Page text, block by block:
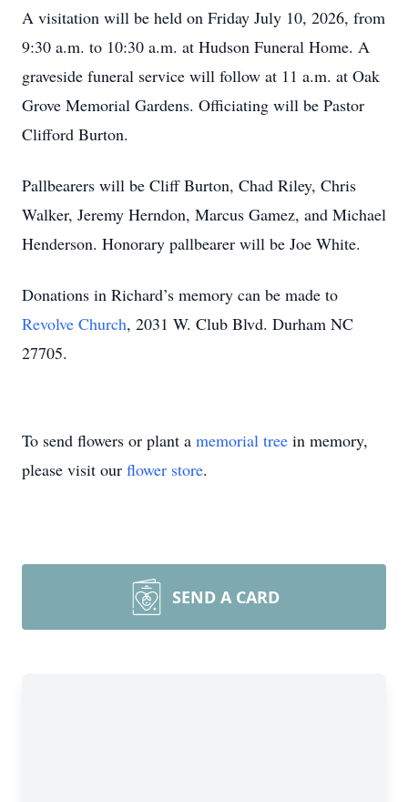
A visitation will be held on Friday July 10, 2026, from
9:30 a.m. to 10:30 a.m. at Hudson Funeral Home. A
graveside funeral service will follow at 11 a.m. at Oak
Grove Memorial Gardens. Officiating will be Pastor
Clifford Burton.
Pallbearers will be Cliff Burton, Chad Riley, Chris
Walker, Jeremy Herndon, Marcus Gamez, and Michael
Henderson. Honorary pallbearer will be Joe White.
Donations in Richard’s memory can be made to
Revolve Church, 2031 W. Club Blvd. Durham NC
27705.
To send flowers or plant a memorial tree in memory,
please visit our flower store.
SEND A CARD